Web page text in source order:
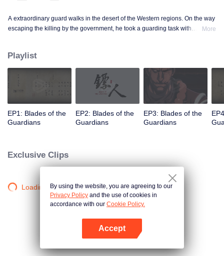
A extraordinary guard walks in the desert of the Western regions. On the way
escaping the killing by the government, he took a guarding task with
fate of the world begins......
More
Playlist
EP1: Blades of the
Guardians
EP2: Blades of the
Guardians
EP3: Blades of the
Guardians
Exclusive Clips
Loading…By using the website, you are agreeing to our
Privacy Policy and the use of cookies in
accordance with our Cookie Policy.
Accept